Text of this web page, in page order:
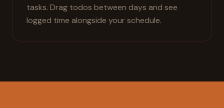
tasks. Drag todos between days and see
logged time alongside your schedule.